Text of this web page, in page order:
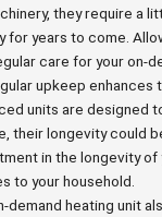
they require a
for years to come.
care for your on-
upkeep enhances
units are designed
their longevity could
in the longevity of
to your household.
demand heating unit